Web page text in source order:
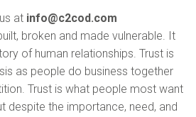
at info@c2cod.com
broken and made vulnerable. It
of human relationships. Trust is
as people do business together
Trust is what people most want
despite the importance, need, and